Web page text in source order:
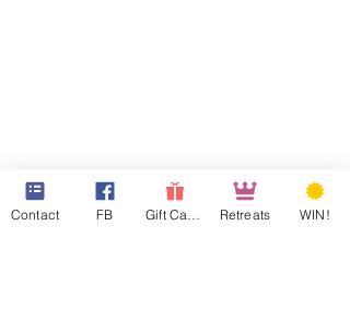
Contact FB Retreats WIN!